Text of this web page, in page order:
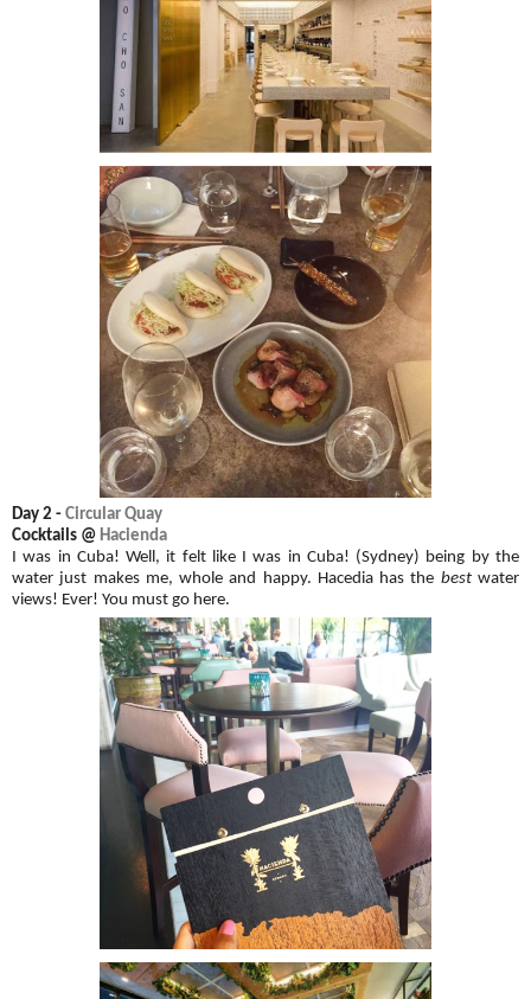
Day 2 - Circular Quay
Cocktails @ Hacienda
I was in Cuba! Well, it felt like I was in Cuba! (Sydney) being by the
water just makes me, whole and happy. Hacedia has the bestwater
views! Ever! You must go here.